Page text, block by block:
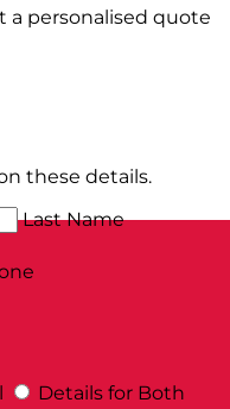
personalised quote
these details.
Last Name
Details for Both